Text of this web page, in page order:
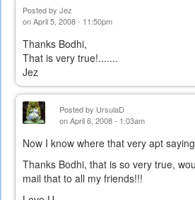
Posted by Jez
on April 5, 2008 - 11:50pm
Thanks Bodhi,
That is very true!.......
Jez
Posted by UrsulaD
on April 6, 2008 - 1:03am
Now I know where that very apt
Thanks Bodhi, that is so very true,
mail that to all my friends!!!